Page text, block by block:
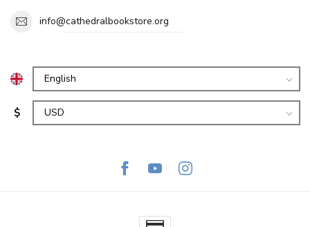
info@cathedralbookstore.org
$